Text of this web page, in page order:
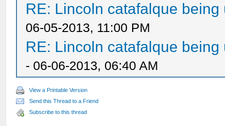
RE: Lincoln catafalque
06-05-2013, 11:00 PM
RE: Lincoln catafalque
- 06-06-2013, 06:40 AM
View a Printable Version
Send this Thread to a Friend
Subscribe to this thread